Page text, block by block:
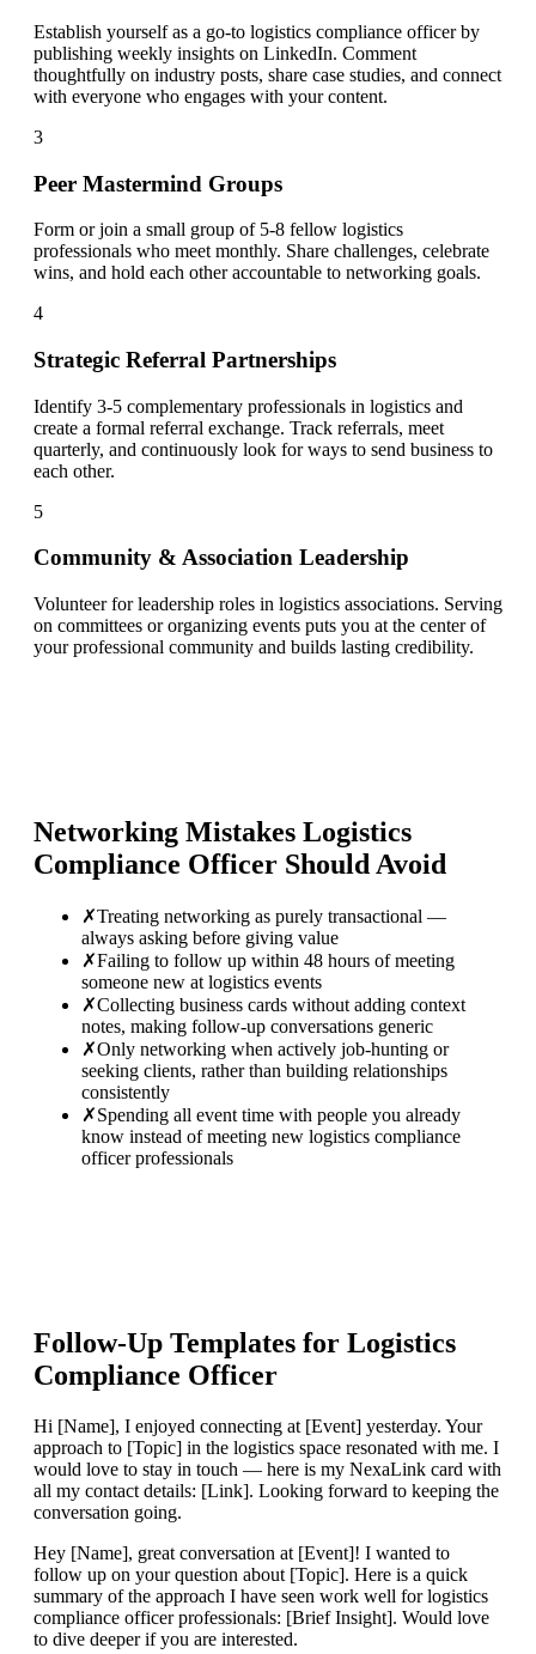
Establish yourself as a go-to logistics compliance officer by
publishing weekly insights on LinkedIn. Comment
thoughtfully on industry posts, share case studies, and connect
with everyone who engages with your content.
3
Peer Mastermind Groups
Form or join a small group of 5-8 fellow logistics
professionals who meet monthly. Share challenges, celebrate
wins, and hold each other accountable to networking goals.
4
Strategic Referral Partnerships
Identify 3-5 complementary professionals in logistics and
create a formal referral exchange. Track referrals, meet
quarterly, and continuously look for ways to send business to
each other.
5
Community & Association Leadership
Volunteer for leadership roles in logistics associations. Serving
on committees or organizing events puts you at the center of
your professional community and builds lasting credibility.
Networking Mistakes Logistics
Compliance Officer Should Avoid
✗Treating networking as purely transactional —
always asking before giving value
✗Failing to follow up within 48 hours of meeting
someone new at logistics events
✗Collecting business cards without adding context
notes, making follow-up conversations generic
✗Only networking when actively job-hunting or
seeking clients, rather than building relationships
consistently
✗Spending all event time with people you already
know instead of meeting new logistics compliance
officer professionals
Follow-Up Templates for Logistics
Compliance Officer
Hi [Name], I enjoyed connecting at [Event] yesterday. Your
approach to [Topic] in the logistics space resonated with me. I
would love to stay in touch — here is my NexaLink card with
all my contact details: [Link]. Looking forward to keeping the
conversation going.
Hey [Name], great conversation at [Event]! I wanted to
follow up on your question about [Topic]. Here is a quick
summary of the approach I have seen work well for logistics
compliance officer professionals: [Brief Insight]. Would love
to dive deeper if you are interested.